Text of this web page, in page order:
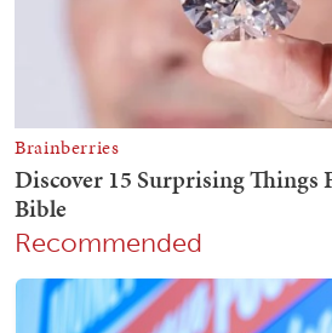
Recommended